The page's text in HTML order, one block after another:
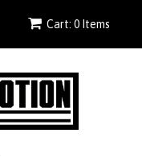
Cart: 0 Items